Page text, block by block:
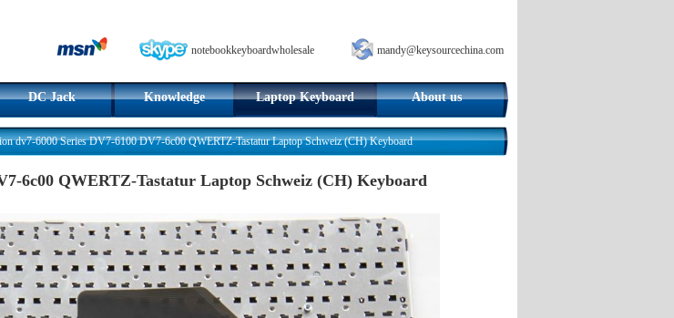
notebookkeyboardwholesale mandy@keysourcechina.com
DC Jack Knowledge Laptop Keyboard About us
dv7-6000 Series DV7-6100 DV7-6c00 QWERTZ-Tastatur Laptop Schweiz (CH) Keyboard
6c00 QWERTZ-Tastatur Laptop Schweiz (CH) Keyboard